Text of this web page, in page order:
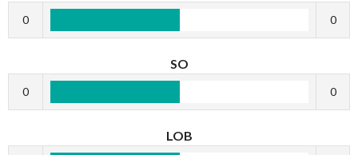
0 0
SO
0 0
LOB